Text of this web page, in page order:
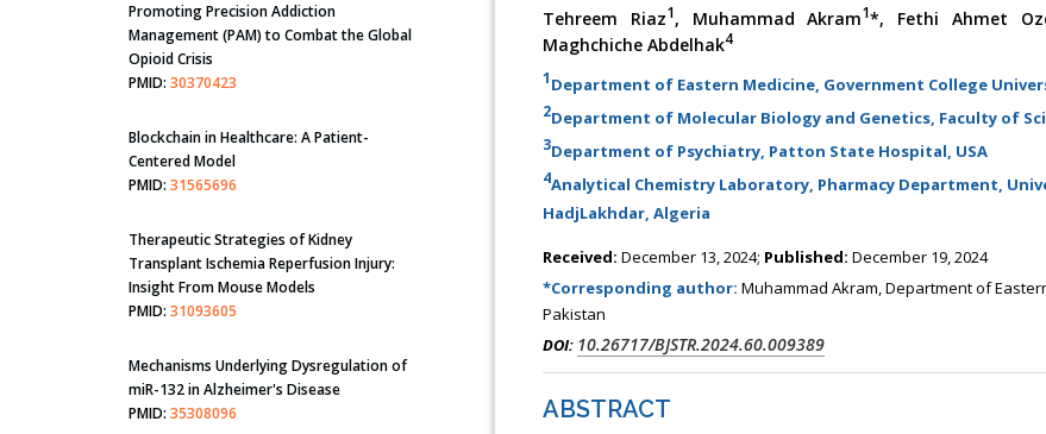
Tehreem Riaz1, Muhammad Akram1*, Fethi Ahmet
Maghchiche Abdelhak4
1Department of Eastern Medicine, Government College
2Department of Molecular Biology and Genetics, Faculty of
3Department of Psychiatry, Patton State Hospital, USA
4Analytical Chemistry Laboratory, Pharmacy Department,
HadjLakhdar, Algeria
Received: December 13, 2024; Published: December 19, 2024
*Corresponding author: Muhammad Akram, Department of
Pakistan
DOI: 10.26717/BJSTR.2024.60.009389
ABSTRACT
Promoting Precision Addiction
Management (PAM) to Combat the Global
Opioid Crisis
PMID: 30370423
Blockchain in Healthcare: A Patient-
Centered Model
PMID: 31565696
Therapeutic Strategies of Kidney
Transplant Ischemia Reperfusion Injury:
Insight From Mouse Models
PMID: 31093605
Mechanisms Underlying Dysregulation of
miR-132 in Alzheimer's Disease
PMID: 35308096